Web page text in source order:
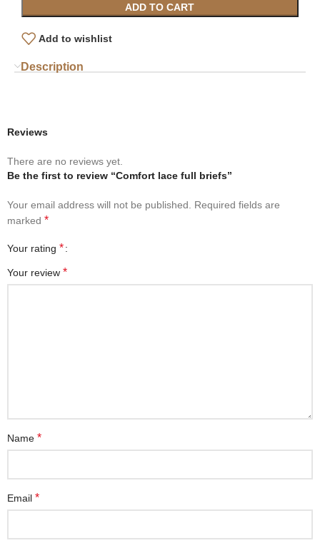
ADD TO CART
Add to wishlist
Description
Reviews
There are no reviews yet.
Be the first to review “Comfort lace full briefs”
Your email address will not be published.
Required fields are
marked *
Your rating *
Your review *
Name *
Email *